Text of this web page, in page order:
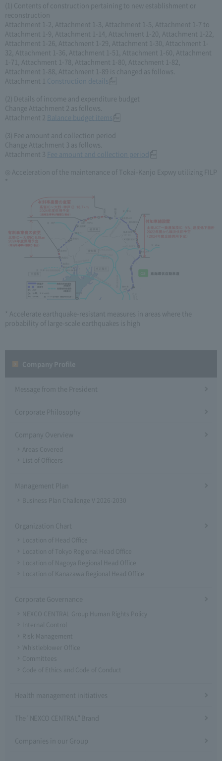
(1) Contents of construction pertaining to new establishment or
reconstruction
Attachment 1-2, Attachment 1-3, Attachment 1-5, Attachment 1-7 to
Attachment 1-9, Attachment 1-14, Attachment 1-20, Attachment 1-22,
Attachment 1-26, Attachment 1-29, Attachment 1-30, Attachment 1-
32, Attachment 1-36, Attachment 1-51, Attachment 1-60, Attachment
1-71, Attachment 1-78, Attachment 1-80, Attachment 1-82,
Attachment 1-88, Attachment 1-89 is changed as follows.
Attachment 1 Construction details
(2) Details of income and expenditure budget
Change Attachment 2 as follows.
Attachment 2 Balance budget items
(3) Fee amount and collection period
Change Attachment 3 as follows.
Attachment 3
Fee amount and collection period
◎ Acceleration of the maintenance of Tokai-Kanjo Expwy utilizing FILP
*
* Accelerate earthquake-resistant measures in areas where the
probability of large-scale earthquakes is high
Message from the President
Corporate Philosophy
Company Overview
Areas Covered
List of Officers
Management Plan
Business Plan Challenge V 2026-2030
Organization Chart
Location of Head Office
Location of Tokyo Regional Head Office
Location of Nagoya Regional Head Office
Location of Kanazawa Regional Head Office
Corporate Governance
NEXCO CENTRAL Group Human Rights Policy
Internal Control
Risk Management
Whistleblower Office
Committees
Code of Ethics and Code of Conduct
Health management initiatives
The "NEXCO CENTRAL" Brand
Companies in our Group